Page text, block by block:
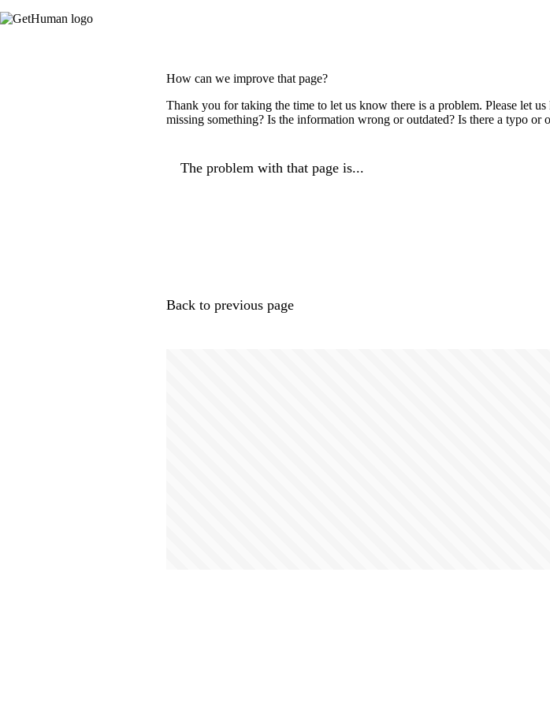
How can we improve that page?
Thank you for taking the time to let us know there is a problem. Please let
missing something? Is the information wrong or outdated? Is there a typo or
The problem with that page is...
Back to previous page